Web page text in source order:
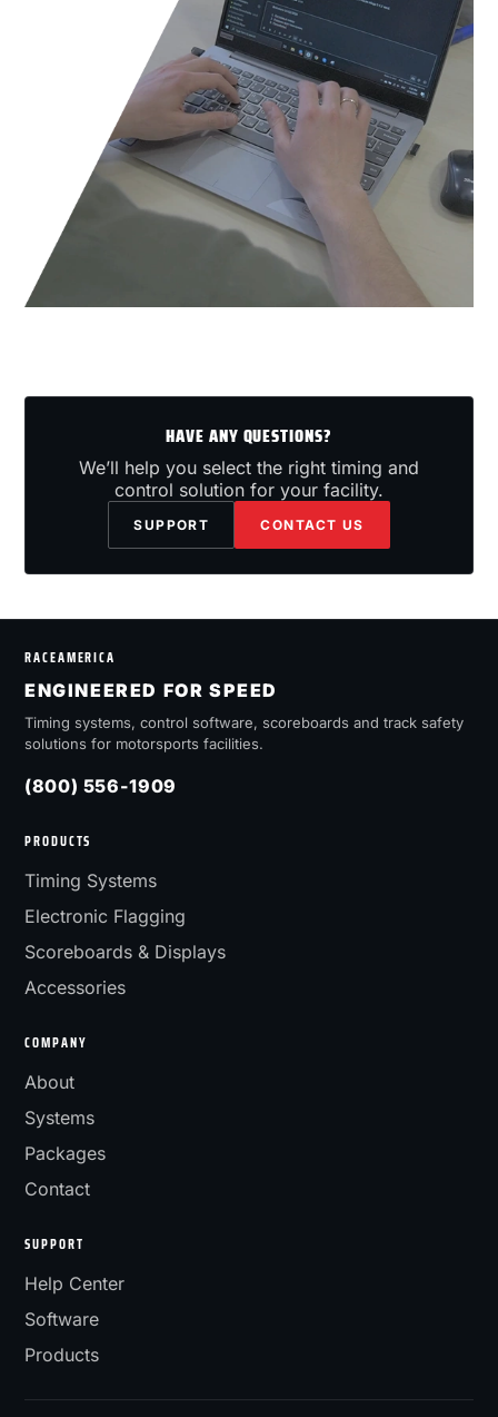
HAVE ANY QUESTIONS?
We’ll help you select the right timing and
control solution for your facility.
SUPPORT CONTACT US
RACEAMERICA
ENGINEERED FOR SPEED
Timing systems, control software, scoreboards and track safety
solutions for motorsports facilities.
(800) 556-1909
PRODUCTS
Timing Systems
Electronic Flagging
Scoreboards & Displays
Accessories
COMPANY
About
Systems
Packages
Contact
SUPPORT
Help Center
Software
Products